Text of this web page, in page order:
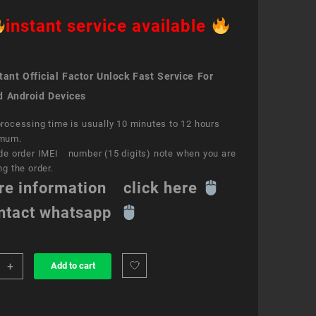
instant service available
Official Factor Unlock Fast Service For
Android Devices
time is usually 10 minutes to 12 hours
order IMEI number (15 digits) note when you are
the order.
information click here
whatsapp
+ Add to cart